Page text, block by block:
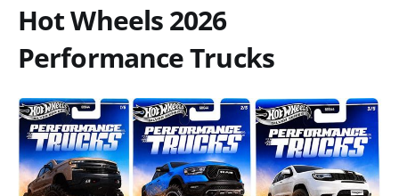
Hot Wheels 2026
Performance Trucks